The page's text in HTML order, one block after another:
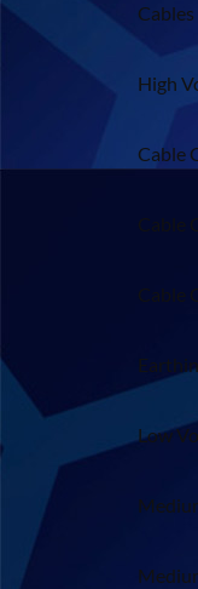
Cables
High
Cable
Cable
Cable
Low